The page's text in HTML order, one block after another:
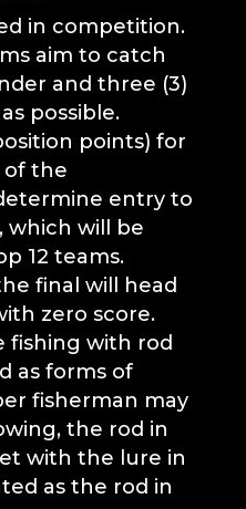
in competition.
aim to catch
and three (3)
possible.
points) for
of the
entry to
which will be
12 teams.
final will head
zero score.
fishing with rod
as forms of
fisherman may
the rod in
with the lure in
as the rod in